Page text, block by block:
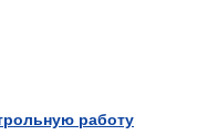
работу